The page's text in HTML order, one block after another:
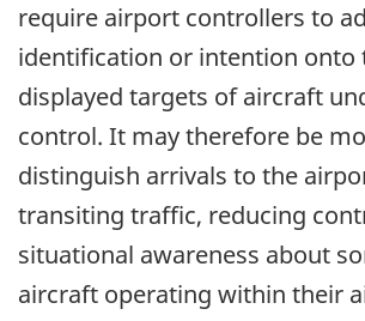
require airport controllers to
identification or intention onto
displayed targets of aircraft
control. It may therefore be
distinguish arrivals to the
transiting traffic, reducing
situational awareness about
aircraft operating within their